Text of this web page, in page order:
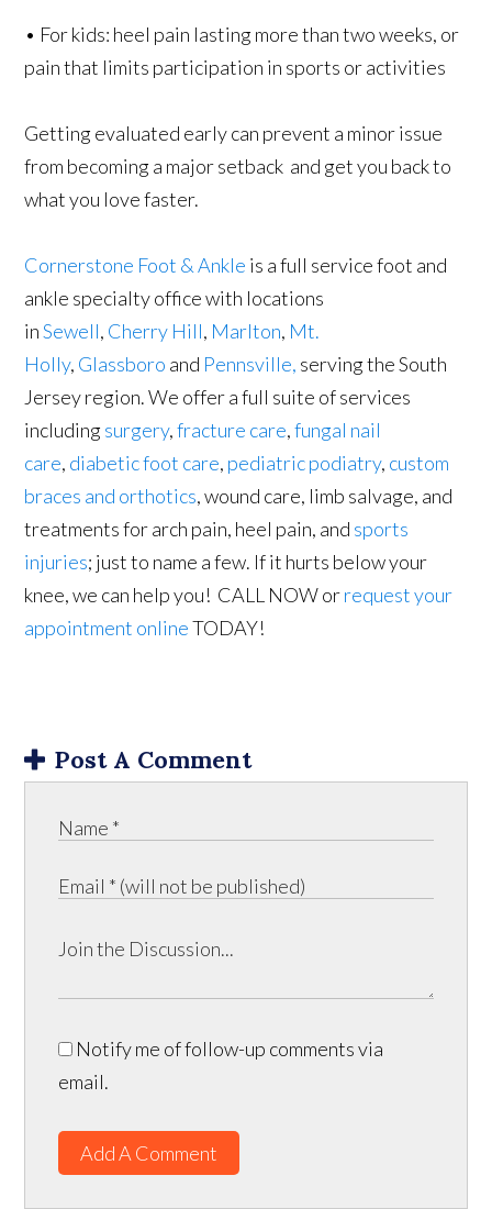
• For kids: heel pain lasting more than two weeks, or
pain that limits participation in sports or activities
Getting evaluated early can prevent a minor issue
from becoming a major setback and get you back to
what you love faster.
Cornerstone Foot & Ankle is a full service foot and
ankle specialty office with locations
inSewell, Cherry Hill, Marlton, Mt.
Holly, Glassboro and Pennsville, serving the South
Jersey region. We offer a full suite of services
includingsurgery,fracture care,fungal nail
care, diabetic foot care, pediatric podiatry, custom
braces and orthotics, wound care, limb salvage, and
treatments for arch pain, heel pain, and sports
injuries; just to name a few. If it hurts below your
knee, we can help you! CALL NOW orrequest your
appointment onlineTODAY!
Post A Comment
Notify me of follow-up comments via
email.
Add A Comment